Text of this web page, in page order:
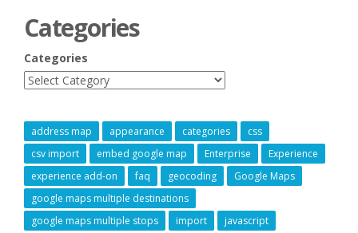
Categories
Categories
address map appearance categories
css
csv import
embed google map Enterprise
Experience
experience add-on
faq geocoding
Google Maps
google maps multiple destinations
google maps multiple stops
import javascript